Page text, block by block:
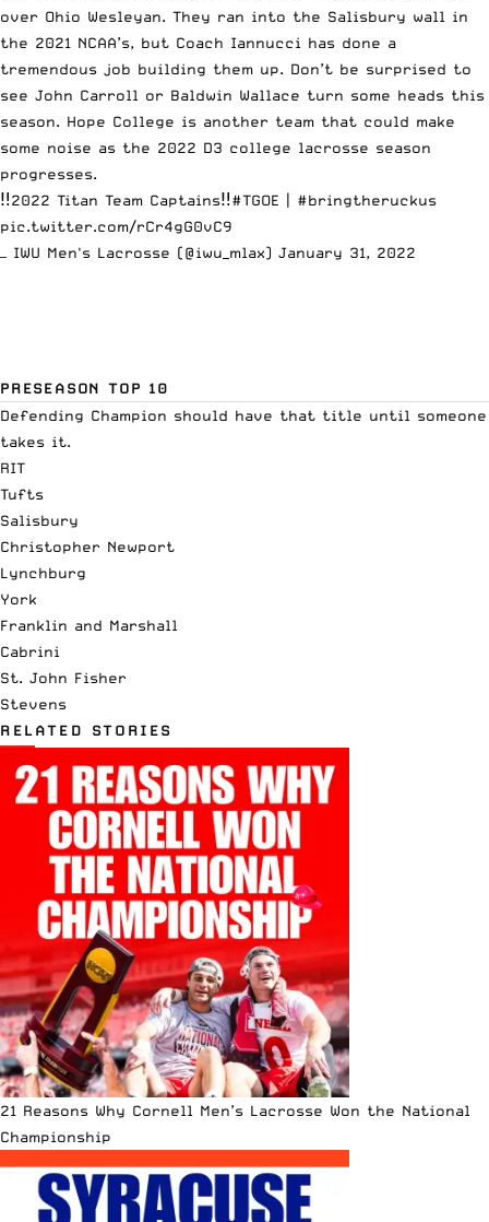
over Ohio Wesleyan. They ran into the Salisbury wall in
the 2021 NCAA’s, but Coach Iannucci has done a
tremendous job building them up. Don’t be surprised to
see John Carroll or Baldwin Wallace turn some heads this
season. Hope College is another team that could make
some noise as the 2022 D3 college lacrosse season
progresses.
‼️2022 Titan Team Captains‼️#TGOE
#bringtheruckus
pic.twitter.com/rCr4gG0vC9
— IWU Men's Lacrosse (@iwu_mlax) January 31, 2022
PRESEASON TOP 10
Defending Champion should have that title until someone
takes it.
RIT
Tufts
Salisbury
Christopher Newport
Lynchburg
York
Franklin and Marshall
Cabrini
St. John Fisher
Stevens
RELATED STORIES
21 Reasons Why Cornell Men’s Lacrosse Won the National
Championship